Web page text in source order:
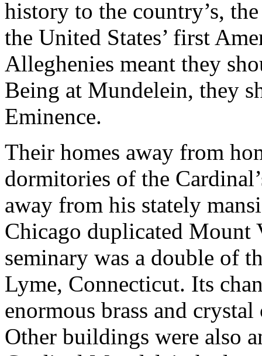
history to the country’s,
the United States’ first
Alleghenies meant they
Being at Mundelein, they
Eminence.
Their homes away from
dormitories of the
away from his stately
Chicago duplicated Mount
seminary was a double of
Lyme, Connecticut. Its
enormous brass and
Other buildings were also